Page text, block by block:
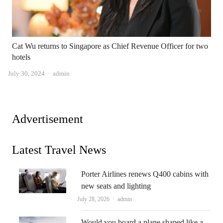
Cat Wu returns to Singapore as Chief Revenue Officer for two
hotels
July 30, 2024 Author
admin
Advertisement
Latest Travel News
Porter Airlines renews Q400 cabins with
new seats and lighting
July 28, 2026 Author
admin